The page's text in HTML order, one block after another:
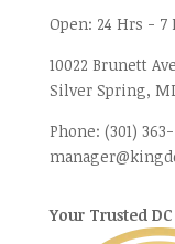
Open: 24 Hrs - 7
10022 Brunett Ave
Silver Spring,
Phone: (301)
Your Trusted